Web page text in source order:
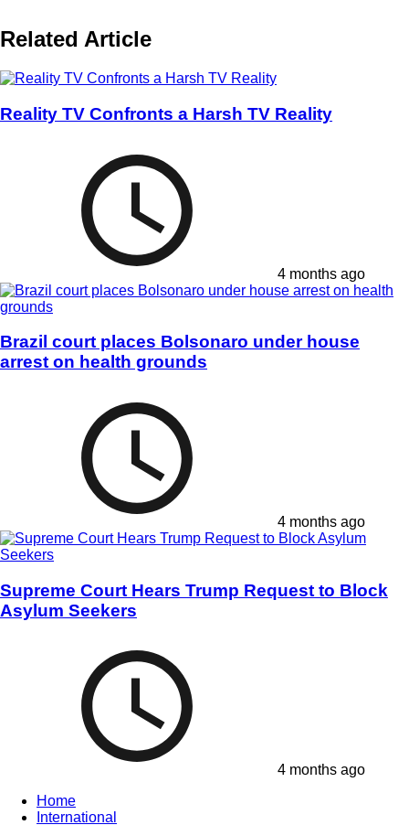
Related Article
Reality TV Confronts a Harsh TV Reality
4 months ago
Brazil court places Bolsonaro under house
arrest on health grounds
4 months ago
Supreme Court Hears Trump Request to Block
Asylum Seekers
4 months ago
Home
International